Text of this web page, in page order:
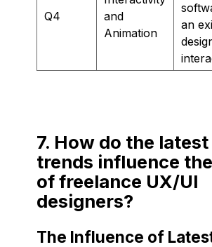
Q4
and
Animation
an
7. How do the
trends influence
of freelance UX/UI
designers?
The Influence of